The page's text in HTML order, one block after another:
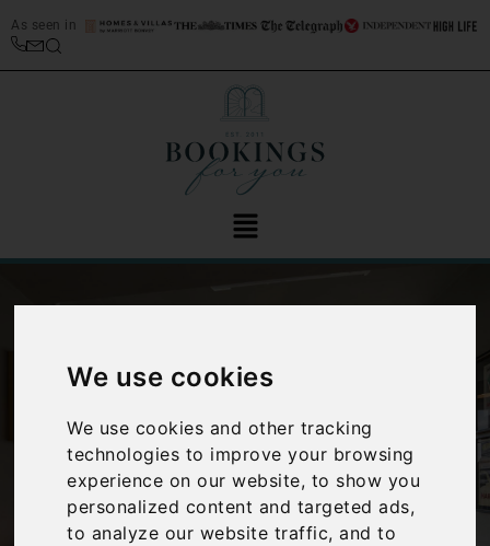
We use cookies
We use cookies and other tracking
technologies to improve your browsing
experience on our website, to show you
personalized content and targeted ads,
to analyze our website traffic, and to
As seen in
›